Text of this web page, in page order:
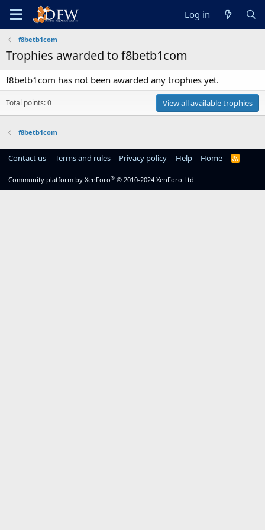
Log in
f8betb1com
Trophies awarded to f8betb1com
f8betb1com has not been awarded any trophies yet.
Total points: 0 View all available trophies
f8betb1com
Contact us Terms and rules Privacy policy Help Home
R
Community platform by XenForo® © 2010-2024 XenForo Ltd.